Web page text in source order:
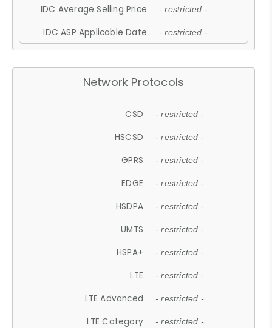
IDC Average Selling Price - restricted -
IDC ASP Applicable Date - restricted -
Network Protocols
CSD - restricted -
HSCSD - restricted -
GPRS - restricted -
EDGE - restricted -
HSDPA - restricted -
UMTS - restricted -
HSPA+ - restricted -
LTE - restricted -
LTE Advanced - restricted -
LTE Category - restricted -